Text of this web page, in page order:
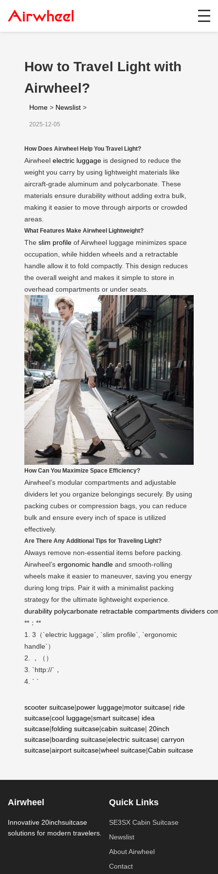
How to Travel Light with
Airwheel?
Home > Newslist >
2025-12-05
How Does Airwheel Help You Travel Light?
Airwheel electric luggage is designed to reduce the
weight you carry by using lightweight materials like
aircraft-grade aluminum and polycarbonate. These
materials ensure durability without adding extra bulk,
making it easier to move through airports or crowded
areas.
What Features Make Airwheel Lightweight?
The slim profile of Airwheel luggage minimizes space
occupation, while hidden wheels and a retractable
handle allow it to fold compactly. This design reduces
the overall weight and makes it simple to store in
overhead compartments or under seats.
How Can You Maximize Space Efficiency?
Airwheel’s modular compartments and adjustable
dividers let you organize belongings securely. By using
packing cubes or compression bags, you can reduce
bulk and ensure every inch of space is utilized
effectively.
Are There Any Additional Tips for Traveling Light?
Always remove non-essential items before packing.
Airwheel’s ergonomic handle and smooth-rolling
wheels make it easier to maneuver, saving you energy
during long trips. Pair it with a minimalist packing
strategy for the ultimate lightweight experience.
durability polycarbonate retractable compartments dividers
**：**
1. 3（`electric luggage`, `slim profile`, `ergonomic
handle`）
2. ，（）
3. `http://`，
4. ` `
scooter suitcase|power luggage|motor suitcase| ride
suitcase|cool luggage|smart suitcase| idea
suitcase|folding suitcase|cabin suitcase| 20inch
suitcase|boarding suitcase|electric suitcase| carryon
suitcase|airport suitcase|wheel suitcase|Cabin suitcase
Airwheel
Innovative 20inchsuitcase
solutions for modern travelers.
Quick Links
SE3SX Cabin Suitcase
Newslist
About Airwheel
Contact